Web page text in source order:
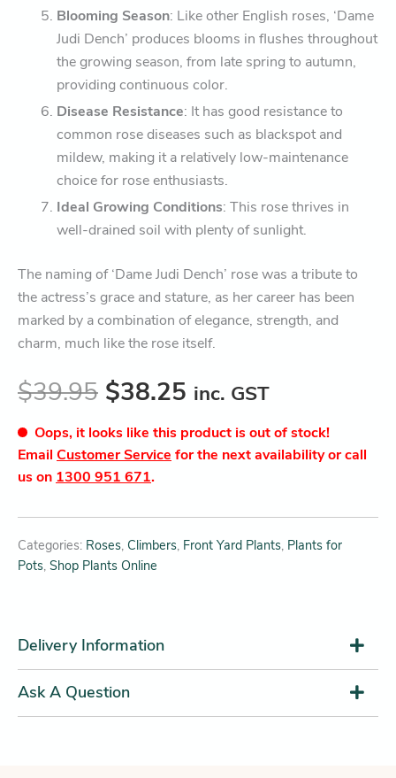
Blooming Season: Like other English roses, ‘Dame
Judi Dench’ produces blooms in flushes throughout
the growing season, from late spring to autumn,
providing continuous color.
Disease Resistance: It has good resistance to
common rose diseases such as blackspot and
mildew, making it a relatively low-maintenance
choice for rose enthusiasts.
Ideal Growing Conditions: This rose thrives in
well-drained soil with plenty of sunlight.
The naming of ‘Dame Judi Dench’ rose was a tribute to
the actress’s grace and stature, as her career has been
marked by a combination of elegance, strength, and
charm, much like the rose itself.
$39.95 $38.25 inc. GST
Oops, it looks like this product is out of stock!
Email Customer Service for the next availability or call
us on 1300 951 671.
Categories: Roses, Climbers, Front Yard Plants, Plants for
Pots, Shop Plants Online
Delivery Information
Ask A Question